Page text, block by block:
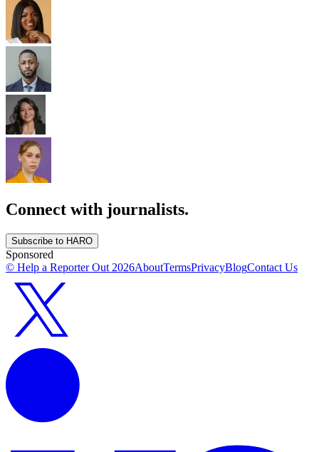
Connect with journalists.
Subscribe to HARO
Sponsored
© Help a Reporter Out 2026AboutTermsPrivacyBlogContact Us